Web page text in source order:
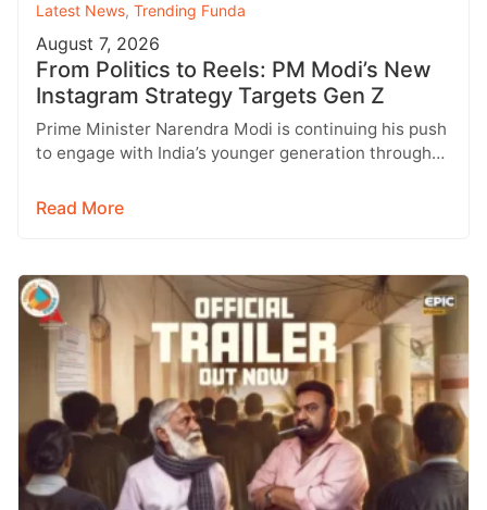
Latest News, Trending Funda
August 7, 2026
From Politics to Reels: PM Modi’s New
Instagram Strategy Targets Gen Z
Prime Minister Narendra Modi is continuing his push
to engage with India’s younger generation through
Read More